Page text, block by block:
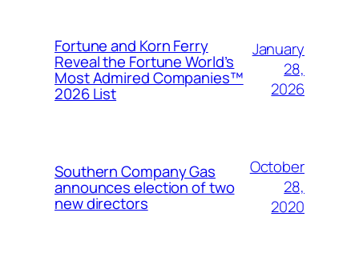
Fortune and Korn Ferry
Reveal the Fortune World’s
Most Admired Companies™
2026 List
January
28,
2026
Southern Company Gas
announces election of two
new directors
October
28,
2020